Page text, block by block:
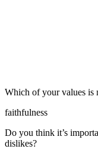
Which of your values is
faithfulness
Do you think it’s
dislikes?